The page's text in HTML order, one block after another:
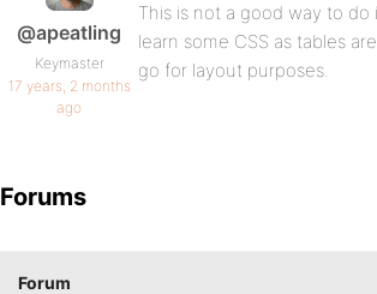
@apeatling
Keymaster
17 years, 2 months
ago
This is not a good way to do
learn some CSS as tables
go for layout purposes.
Forums
Forum